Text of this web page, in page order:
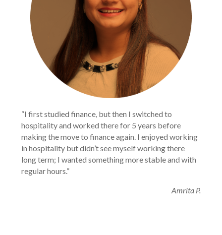
“I first studied finance, but then I switched to
hospitality and worked there for 5 years before
making the move to finance again. I enjoyed working
in hospitality but didn’t see myself working there
long term; I wanted something more stable and with
regular hours.”
Amrita P.